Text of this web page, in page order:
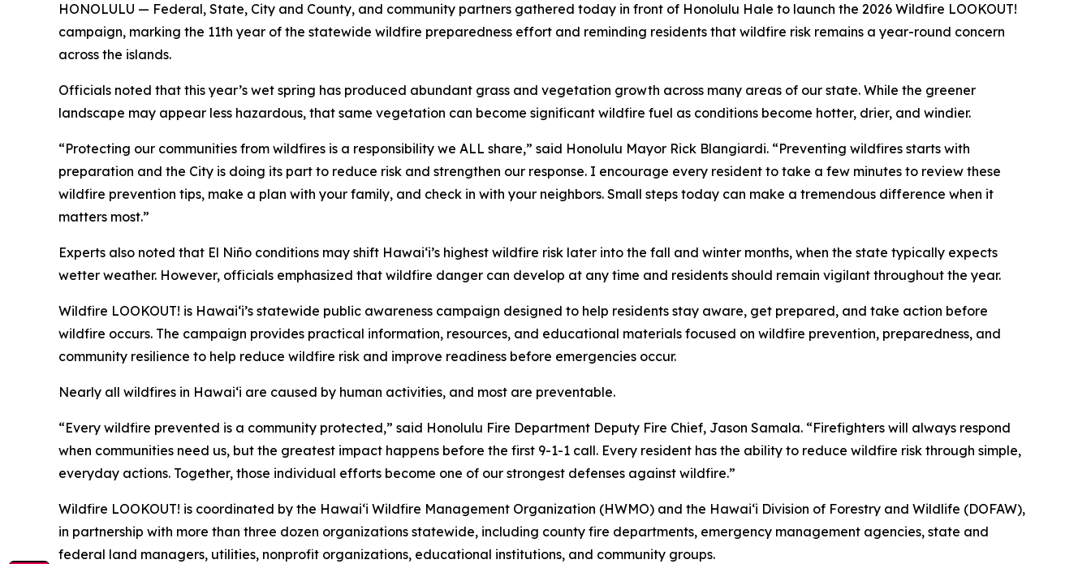
HONOLULU — Federal, State, City and County, and community partners gathered today in front of Honolulu Hale to launch the 2026 Wildfire LOOKOUT!
campaign, marking the 11th year of the statewide wildfire preparedness effort and reminding residents that wildfire risk remains a year-round concern
across the islands.
Officials noted that this year’s wet spring has produced abundant grass and vegetation growth across many areas of our state. While the greener
landscape may appear less hazardous, that same vegetation can become significant wildfire fuel as conditions become hotter, drier, and windier.
“Protecting our communities from wildfires is a responsibility we ALL share,” said Honolulu Mayor Rick Blangiardi. “Preventing wildfires starts with
preparation and the City is doing its part to reduce risk and strengthen our response. I encourage every resident to take a few minutes to review these
wildfire prevention tips, make a plan with your family, and check in with your neighbors. Small steps today can make a tremendous difference when it
matters most.”
Experts also noted that El Niño conditions may shift Hawaiʻi’s highest wildfire risk later into the fall and winter months, when the state typically expects
wetter weather. However, officials emphasized that wildfire danger can develop at any time and residents should remain vigilant throughout the year.
Wildfire LOOKOUT! is Hawaiʻi’s statewide public awareness campaign designed to help residents stay aware, get prepared, and take action before
wildfire occurs. The campaign provides practical information, resources, and educational materials focused on wildfire prevention, preparedness, and
community resilience to help reduce wildfire risk and improve readiness before emergencies occur.
Nearly all wildfires in Hawaiʻi are caused by human activities, and most are preventable.
“Every wildfire prevented is a community protected,” said Honolulu Fire Department Deputy Fire Chief, Jason Samala. “Firefighters will always respond
when communities need us, but the greatest impact happens before the first 9-1-1 call. Every resident has the ability to reduce wildfire risk through simple,
everyday actions. Together, those individual efforts become one of our strongest defenses against wildfire.”
Wildfire LOOKOUT! is coordinated by the Hawaiʻi Wildfire Management Organization (HWMO) and the Hawaiʻi Division of Forestry and Wildlife (DOFAW),
in partnership with more than three dozen organizations statewide, including county fire departments, emergency management agencies, state and
federal land managers, utilities, nonprofit organizations, educational institutions, and community groups.